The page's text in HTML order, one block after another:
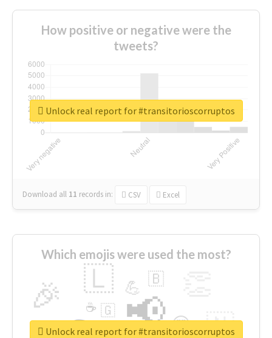
How positive or negative were the
tweets?
Download all 11 records in: CSV Excel
Unlock real report for #transitorioscorruptos
Which emojis were used the most?
📢
🎉 🇱
🇳
😍
💪 🇧
🇬
🔷
☕
🎡
Unlock real report for #transitorioscorruptos